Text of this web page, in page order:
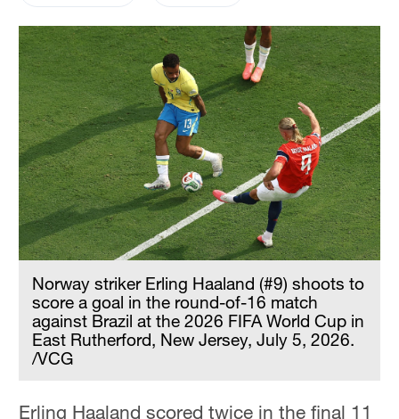
Norway striker Erling Haaland (#9) shoots to
score a goal in the round-of-16 match
against Brazil at the 2026 FIFA World Cup in
East Rutherford, New Jersey, July 5, 2026.
/VCG
Erling Haaland scored twice in the final 11